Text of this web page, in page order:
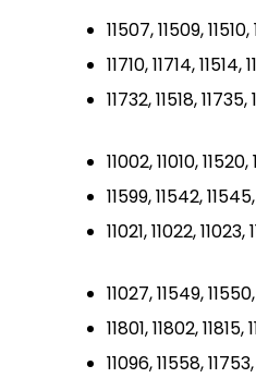
11507, 11509, 11510,
11710, 11714, 11514,
11732, 11518, 11735,
11002, 11010, 11520,
11599, 11542,
11021, 11022, 11023,
11027, 11549,
11801, 11802, 11815,
11096, 11558,